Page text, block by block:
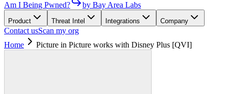
Am I Being Pwned? by Bay Area Labs
Product Threat Intel Integrations Company
Contact usScan my org
Home
Picture in Picture works with Disney Plus [QVI]